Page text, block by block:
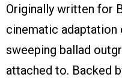
Originally written for
cinematic adaptation
sweeping ballad
attached to. Backed